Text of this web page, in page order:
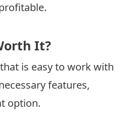
It?
is easy to work with
features,
option.